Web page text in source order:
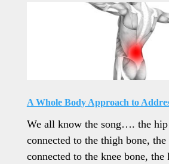
A Whole Body Approach to
We all know the song…. the hip
connected to the thigh bone,
connected to the knee bone,